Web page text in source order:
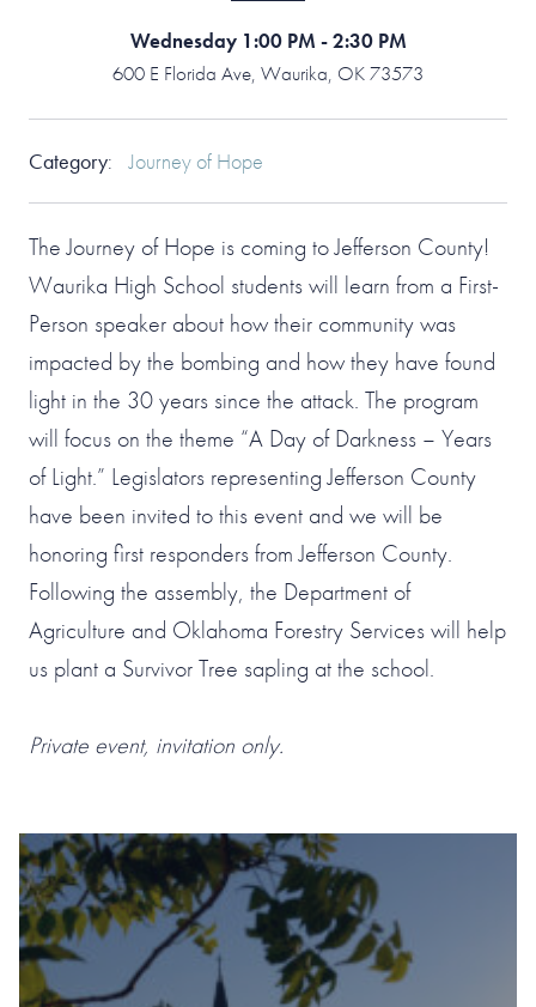
Wednesday 1:00 PM - 2:30 PM
600 E Florida Ave, Waurika, OK 73573
Category: Journey of Hope
The Journey of Hope is coming to Jefferson County!
Waurika High School students will learn from a First-
Person speaker about how their community was
impacted by the bombing and how they have found
light in the 30 years since the attack. The program
will focus on the theme “A Day of Darkness – Years
of Light.” Legislators representing Jefferson County
have been invited to this event and we will be
honoring first responders from Jefferson County.
Following the assembly, the Department of
Agriculture and Oklahoma Forestry Services will help
us plant a Survivor Tree sapling at the school.
Private event, invitation only.
#1 OF 119 THINGS